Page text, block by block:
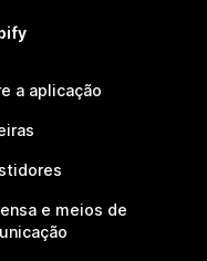
a aplicação
e meios de